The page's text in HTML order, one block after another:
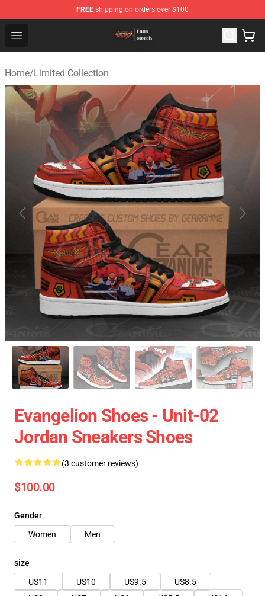
FREE shipping on orders over $100
Open menu
Evangelion Store - Official Evangelion Merchandise Shop
Home/Limited Collection
Evangelion Shoes - Unit-02
Jordan Sneakers Shoes
(3 customer reviews)
$100.00
Gender
Women
Men
size
US11
US10 US9.5
US8.5